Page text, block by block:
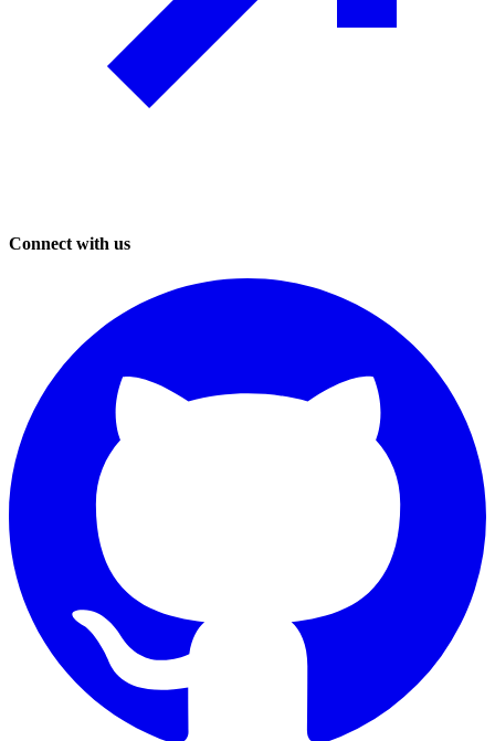
Connect with us